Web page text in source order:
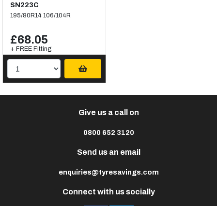
SN223C
195/80R14 106/104R
£68.05
+ FREE Fitting
Connect with us socially
Give us a call on
0800 652 3120
Send us an email
enquiries@tyresavings.com